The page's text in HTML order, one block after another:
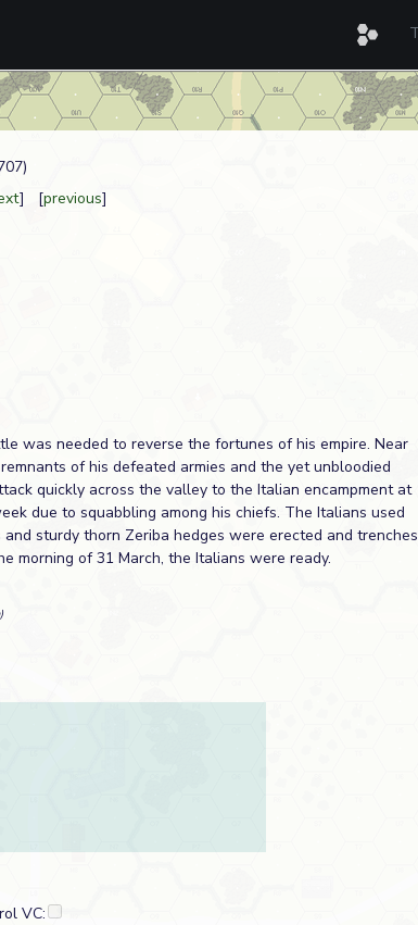
] [previous]
was needed to reverse the fortunes of his empire. Near
of his defeated armies and the yet unbloodied
quickly across the valley to the Italian encampment at
due to squabbling among his chiefs. The Italians used
sturdy thorn Zeriba hedges were erected and trenches
morning of 31 March, the Italians were ready.
VC: